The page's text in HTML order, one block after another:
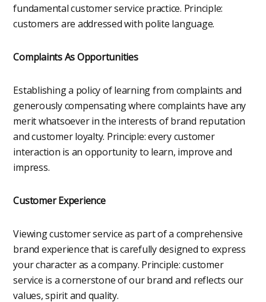
fundamental customer service practice. Principle:
customers are addressed with polite language.
Complaints As Opportunities
Establishing a policy of learning from complaints and
generously compensating where complaints have any
merit whatsoever in the interests of brand reputation
and customer loyalty. Principle: every customer
interaction is an opportunity to learn, improve and
impress.
Customer Experience
Viewing customer service as part of a comprehensive
brand experience that is carefully designed to express
your character as a company. Principle: customer
service is a cornerstone of our brand and reflects our
values, spirit and quality.